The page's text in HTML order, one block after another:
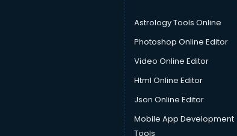
Astrology Tools Online
Photoshop Online Editor
Video Online Editor
Html Online Editor
Json Online Editor
Mobile App Development
Tools